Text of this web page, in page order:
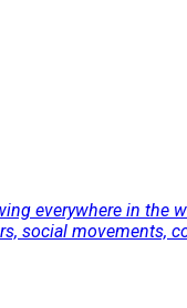
everywhere in
social movements,